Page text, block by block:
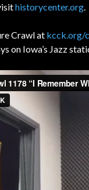
historycenter.org
Crawl at kcck.org/
on Iowa’s Jazz